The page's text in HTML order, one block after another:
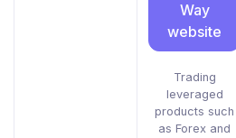
Way
website
Trading
leveraged
products such
as Forex and